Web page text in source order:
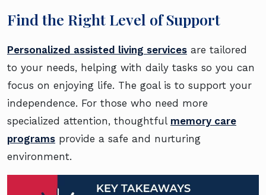
Find the Right Level of Support
Personalized assisted living services are tailored
to your needs, helping with daily tasks so you can
focus on enjoying life. The goal is to support your
independence. For those who need more
specialized attention, thoughtful memory care
programs provide a safe and nurturing
environment.